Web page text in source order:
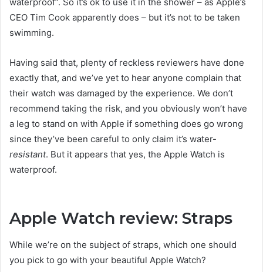
CEO Tim Cook apparently does – but it’s not to be taken
swimming.
Having said that, plenty of reckless reviewers have done
exactly that, and we’ve yet to hear anyone complain that
their watch was damaged by the experience. We don’t
recommend taking the risk, and you obviously won’t have
a leg to stand on with Apple if something does go wrong
since they’ve been careful to only claim it’s water-
resistant. But it appears that yes, the Apple Watch is
waterproof.
Apple Watch review: Straps
While we’re on the subject of straps, which one should
you pick to go with your beautiful Apple Watch?